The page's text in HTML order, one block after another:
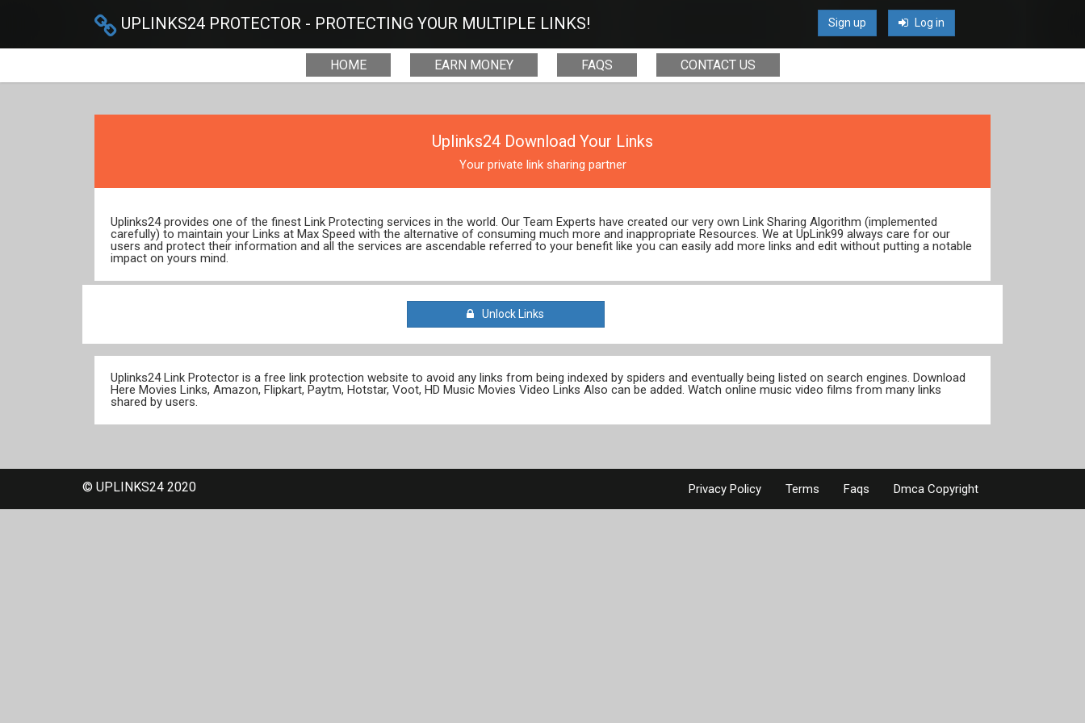
UPLINKS24 PROTECTOR - PROTECTING YOUR MULTIPLE LINKS! Sign up Log in
HOME EARN MONEY FAQS CONTACT US
Uplinks24 Download Your Links
Your private link sharing partner
Uplinks24 provides one of the finest Link Protecting services in the world. Our Team Experts have created our very own Link Sharing Algorithm (implemented
carefully) to maintain your Links at Max Speed with the alternative of consuming much more and inappropriate Resources. We at UpLink99 always care for our
users and protect their information and all the services are ascendable referred to your benefit like you can easily add more links and edit without putting a notable
impact on yours mind.
Unlock Links
Uplinks24 Link Protector is a free link protection website to avoid any links from being indexed by spiders and eventually being listed on search engines. Download
Here Movies Links, Amazon, Flipkart, Paytm, Hotstar, Voot, HD Music Movies Video Links Also can be added. Watch online music video films from many links
shared by users.
© UPLINKS24 2020 Privacy Policy Terms Faqs Dmca Copyright